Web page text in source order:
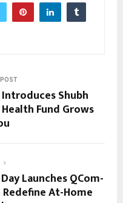
Shubh
Fund Grows
Launches QCom-
At-Home